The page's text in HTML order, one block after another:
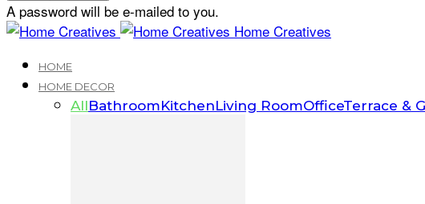
A password will be e-mailed to you.
Home Creatives
HOME
HOME DECOR
AllBathroomKitchenLiving RoomOfficeTerrace &